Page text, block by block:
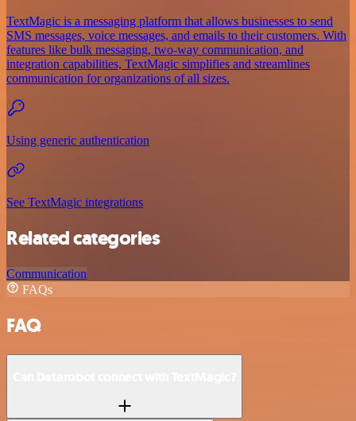
TextMagic is a messaging platform that allows businesses to send
SMS messages, voice messages, and emails to their customers. With
features like bulk messaging, two-way communication, and
integration capabilities, TextMagic simplifies and streamlines
communication for organizations of all sizes.
Using generic authentication
See TextMagic integrations
Related categories
Communication
FAQs
FAQ